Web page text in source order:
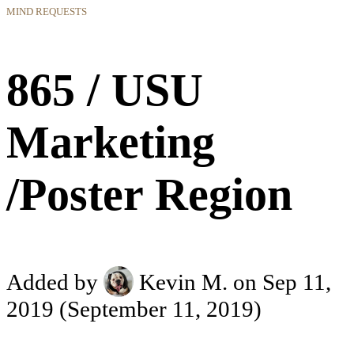
MIND REQUESTS
865 / USU
Marketing
/Poster Region
Added by Kevin M. on Sep 11,
2019 (September 11, 2019)